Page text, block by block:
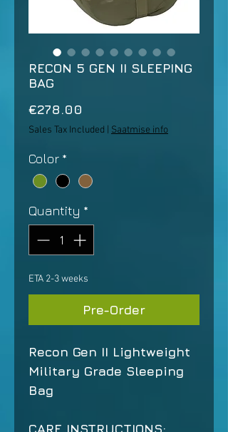
RECON 5 GEN II SLEEPING
BAG
€278.00
Sales Tax Included Saatmise info
Color *
Quantity *
ETA 2-3 weeks
Pre-Order
Recon Gen II Lightweight
Military Grade Sleeping
Bag
CARE INSTRUCTIONS: